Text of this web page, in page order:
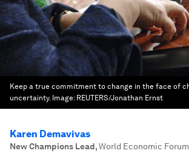
Keep a true commitment to change in the face of
uncertainty. Image: REUTERS/Jonathan Ernst
Karen Demavivas
New Champions Lead,World Economic Forum